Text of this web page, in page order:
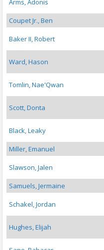
Arms, Adonis
Coupet Jr., Ben
Baker II, Robert
Ward, Hason
Tomlin, Nae'Qwan
Scott, Donta
Black, Leaky
Miller, Emanuel
Slawson, Jalen
Samuels, Jermaine
Schakel, Jordan
Hughes, Elijah